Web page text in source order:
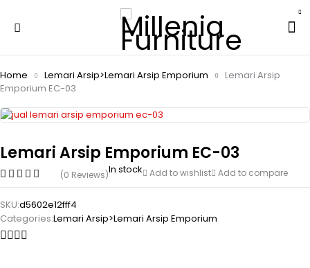
Home Lemari Arsip>Lemari Arsip Emporium
Lemari Arsip
Emporium EC-03
Lemari Arsip Emporium EC-03
(0 Reviews)In stock Add to wishlist Add to compare
SKU:d5602e12fff4
Categories:Lemari Arsip>Lemari Arsip Emporium